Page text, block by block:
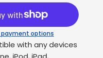
payment options
with any devices